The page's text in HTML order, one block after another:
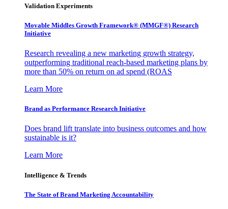
Validation Experiments
Movable Middles Growth Framework® (MMGF®) Research
Initiative
Research revealing a new marketing growth strategy,
outperforming traditional reach-based marketing plans by
more than 50% on return on ad spend (ROAS
Learn More
Brand as Performance Research Initiative
Does brand lift translate into business outcomes and how
sustainable is it?
Learn More
Intelligence & Trends
The State of Brand Marketing Accountability